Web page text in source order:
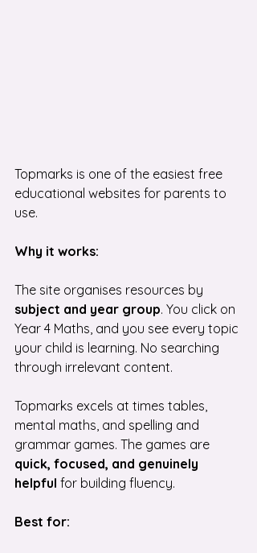
Topmarks is one of the easiest free
educational websites for parents to
use.
Why it works:
The site organises resources by
subject and year group. You click on
Year 4 Maths, and you see every topic
your child is learning. No searching
through irrelevant content.
Topmarks excels at times tables,
mental maths, and spelling and
grammar games. The games are
quick, focused, and genuinely
helpful for building fluency.
Best for: